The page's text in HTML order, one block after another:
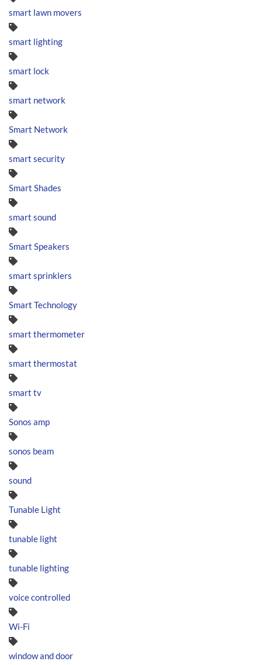
smart lawn movers
smart lighting
smart lock
smart network
Smart Network
smart security
Smart Shades
smart sound
Smart Speakers
smart sprinklers
Smart Technology
smart thermometer
smart thermostat
smart tv
Sonos amp
sonos beam
sound
Tunable Light
tunable light
tunable lighting
voice controlled
Wi-Fi
window and door